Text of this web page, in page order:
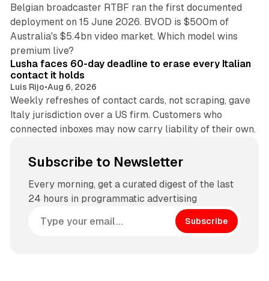
Belgian broadcaster RTBF ran the first documented
deployment on 15 June 2026. BVOD is $500m of
Australia's $5.4bn video market. Which model wins
premium live?
Lusha faces 60-day deadline to erase every Italian
contact it holds
Luis Rijo•Aug 6, 2026
Weekly refreshes of contact cards, not scraping, gave
Italy jurisdiction over a US firm. Customers who
connected inboxes may now carry liability of their own.
Subscribe to Newsletter
Every morning, get a curated digest of the last
24 hours in programmatic advertising
Subscribe